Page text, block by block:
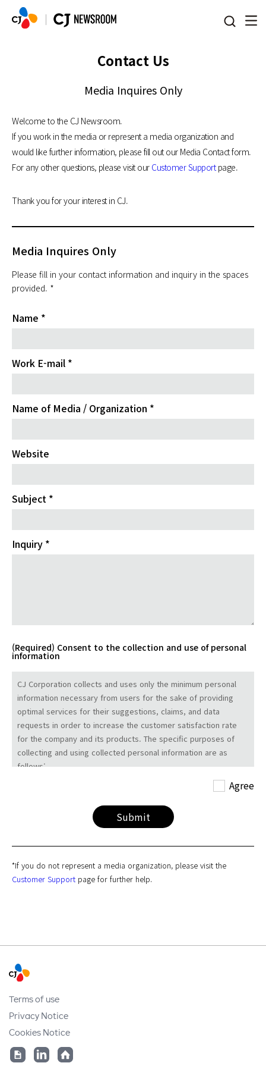
Contact Us
Media Inquires Only
Welcome to the CJ Newsroom.
If you work in the media or represent a media organization and
would like further information, please fill out our Media Contact form.
For any other questions, please visit our Customer Supportpage.
Thank you for your interest in CJ.
Media Inquires Only
Please fill in your contact information and inquiry in the spaces
provided. *
Name *
Work E-mail *
Name of Media / Organization *
Website
Subject *
Inquiry *
(Required) Consent to the collection and use of personal
information
CJ Corporation collects and uses only the minimum personal
information necessary from users for the sake of providing
optimal services for their suggestions, claims, and data
requests in order to increase the customer satisfaction rate
for the company and its products. The specific purposes of
collecting and using collected personal information are as
follows:
- Email address and affiliation: Communications for handling
requests, claims, and notifications on how inquiries are being
processed. These items are required for the personal
emergency contact.
Agree
Submit
*If you do not represent a media organization, please visit the
Customer Support page for further help.
Terms of use
Privacy Notice
Cookies Notice